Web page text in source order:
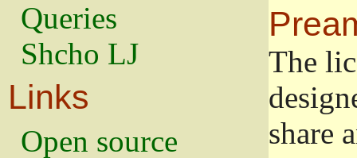
Queries
Shcho LJ
Links
Open source
The
share